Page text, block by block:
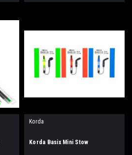
Korda
Korda Basix Mini Stow